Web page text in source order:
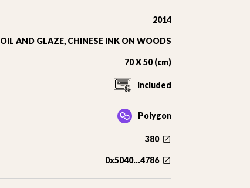
2014
OIL AND GLAZE, CHINESE INK ON WOODS
70 X 50 (cm)
included
Polygon
380
0x5040...4786